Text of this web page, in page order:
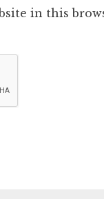
in this